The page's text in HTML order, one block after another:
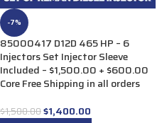
-7%
85000417 D12D 465 HP – 6
Injectors Set Injector Sleeve
Included – $1,500.00 + $600.00
Core Free Shipping in all orders
$1,500.00$1,400.00